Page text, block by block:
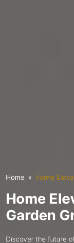
Home Home
Home
Garden
Discover the future